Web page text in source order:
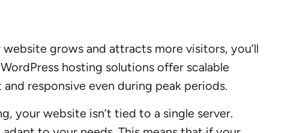
grows and attracts more visitors, you’ll
hosting solutions offer scalable
responsive even during peak periods.
your website isn’t tied to a single server.